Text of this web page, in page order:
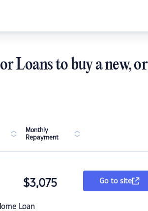
Loans to buy a new, or
Monthly
Repayment
Loan
$3,075 Go to site